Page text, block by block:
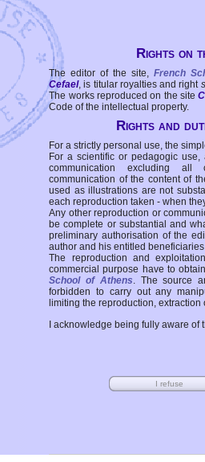
Rights on
The editor of the site, French
Cefael, is titular royalties and right
The works reproduced on the site
Code of the intellectual property.
Rights and
For a strictly personal use, the
For a scientific or pedagogic
communication excluding all
communication of the content of
used as illustrations are not
each reproduction taken - when
Any other reproduction or
be complete or substantial and
preliminary authorisation of the
author and his entitled
The reproduction and
commercial purpose have to
School of Athens. The source
forbidden to carry out any
limiting the reproduction,
I acknowledge being fully aware